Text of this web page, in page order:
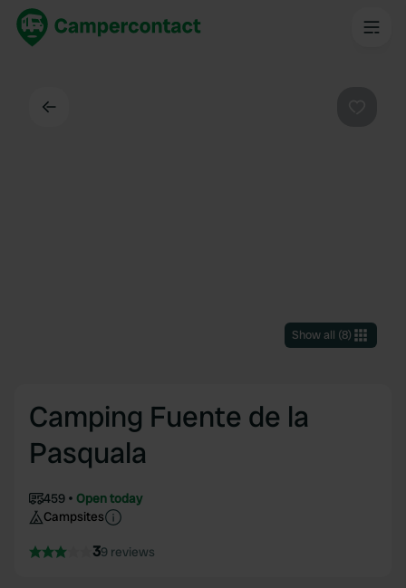
Show all (8)
Camping Fuente de la
Pasquala
459
Open today
Campsites
39 reviews